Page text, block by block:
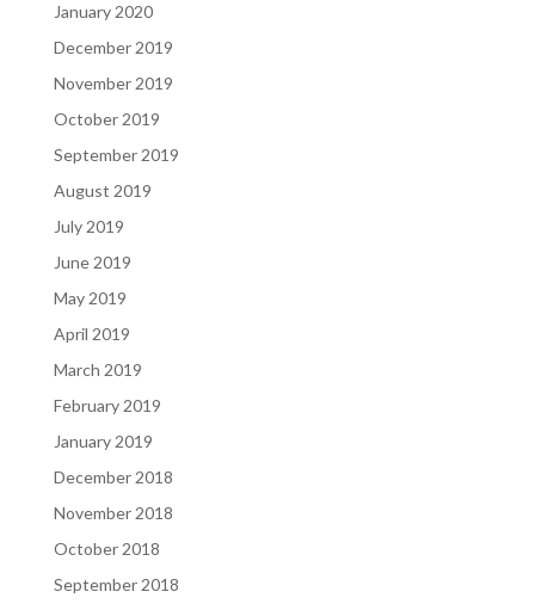
January 2020
December 2019
November 2019
October 2019
September 2019
August 2019
July 2019
June 2019
May 2019
April 2019
March 2019
February 2019
January 2019
December 2018
November 2018
October 2018
September 2018